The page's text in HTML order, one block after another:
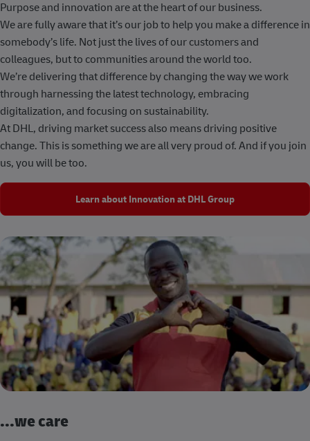
Purpose and innovation are at the heart of our business.
We are fully aware that it’s our job to help you make a difference in
somebody’s life. Not just the lives of our customers and
colleagues, but to communities around the world too.
We’re delivering that difference by changing the way we work
through harnessing the latest technology, embracing
digitalization, and focusing on sustainability.
At DHL, driving market success also means driving positive
change. This is something we are all very proud of. And if you join
us, you will be too.
Learn about Innovation at DHL Group
...we care